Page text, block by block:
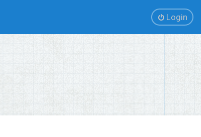
Login